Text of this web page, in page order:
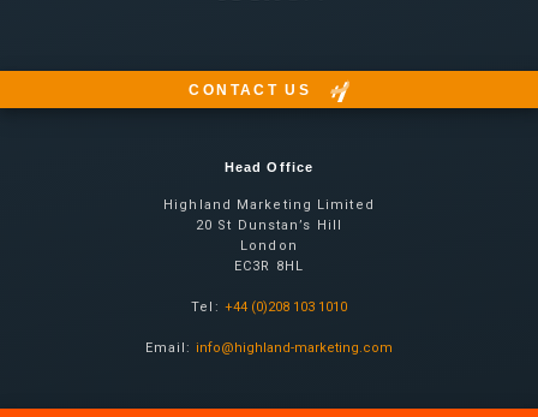
CONTACT US
Head Office
Highland Marketing Limited
20 St Dunstan’s Hill
London
EC3R 8HL
Tel: +44 (0)208 103 1010
Email: info@highland-marketing.com